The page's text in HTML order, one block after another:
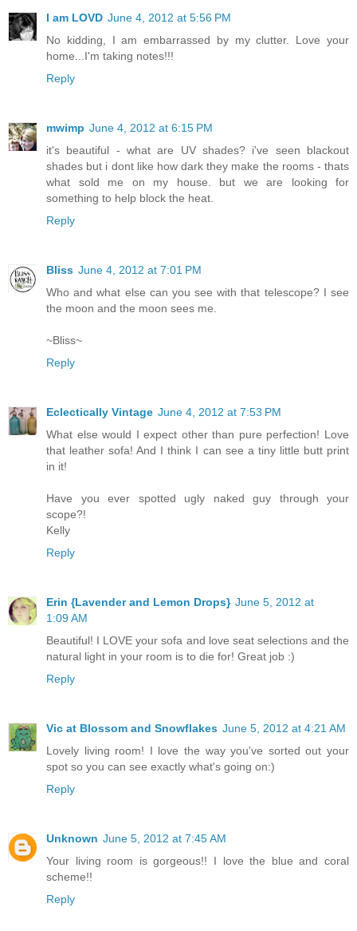
I am LOVD June 4, 2012 at 5:56 PM
No kidding, I am embarrassed by my clutter. Love your
home...I'm taking notes!!!
Reply
mwimp June 4, 2012 at 6:15 PM
it's beautiful - what are UV shades? i've seen blackout
shades but i dont like how dark they make the rooms - thats
what sold me on my house. but we are looking for
something to help block the heat.
Reply
Bliss June 4, 2012 at 7:01 PM
Who and what else can you see with that telescope? I see
the moon and the moon sees me.
~Bliss~
Reply
Eclectically Vintage June 4, 2012 at 7:53 PM
What else would I expect other than pure perfection! Love
that leather sofa! And I think I can see a tiny little butt print
in it!
Have you ever spotted ugly naked guy through your
scope?!
Kelly
Reply
Erin {Lavender and Lemon Drops} June 5, 2012 at
1:09 AM
Beautiful! I LOVE your sofa and love seat selections and the
natural light in your room is to die for! Great job :)
Reply
Vic at Blossom and Snowflakes June 5, 2012 at 4:21 AM
Lovely living room! I love the way you've sorted out your
spot so you can see exactly what's going on:)
Reply
Unknown June 5, 2012 at 7:45 AM
Your living room is gorgeous!! I love the blue and coral
scheme!!
Reply